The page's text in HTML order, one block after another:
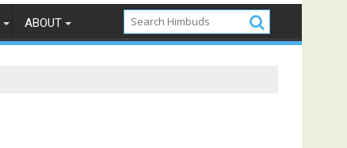
ABOUT